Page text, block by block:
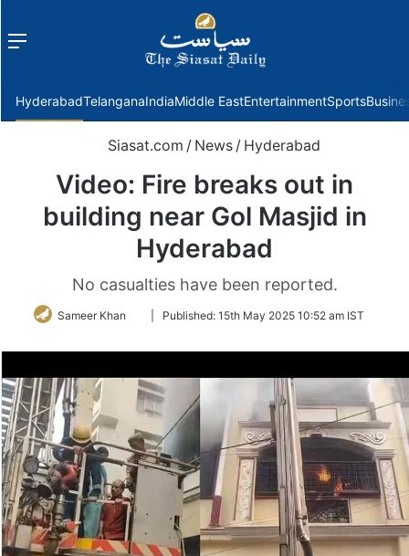
Menu
HyderabadTelanganaIndiaMiddle EastEntertainmentSports
Siasat.com / News / Hyderabad
Video: Fire breaks out in
building near Gol Masjid in
Hyderabad
No casualties have been reported.
Sameer Khan
FollowPublished: 15th May 2025 10:52 am IST